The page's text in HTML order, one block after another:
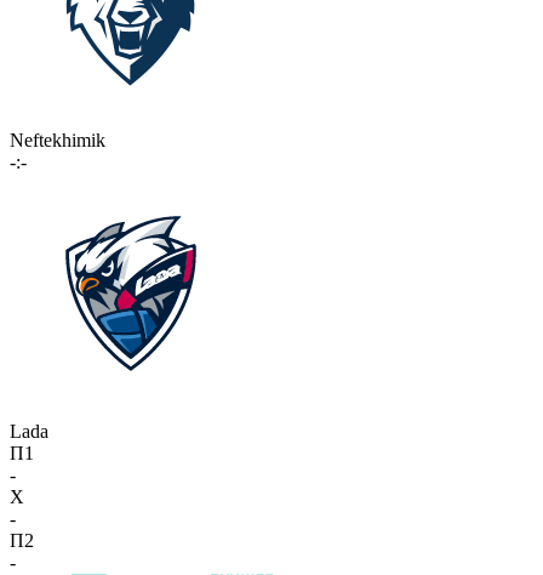
Neftekhimik
-:-
Lada
П1
-
X
-
П2
-